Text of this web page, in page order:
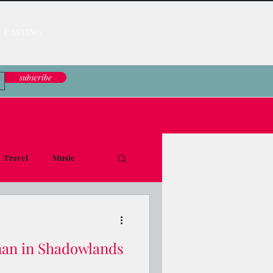
subscribe
Travel Music
in Shadowlands